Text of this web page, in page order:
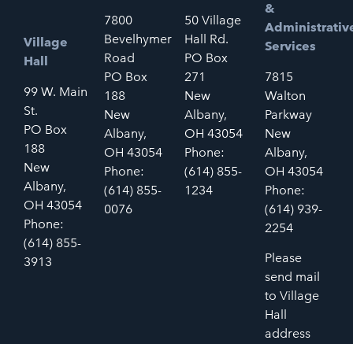
Village
Hall
99 W. Main
St.
PO Box
188
New
Albany,
OH 43054
Phone:
(614) 855-
3913
7800
Bevelhymer
Road
PO Box
188
New
Albany,
OH 43054
Phone:
(614) 855-
0076
50 Village
Hall Rd.
PO Box
271
New
Albany,
OH 43054
Phone:
(614) 855-
1234
&
Services
7815
Walton
Parkway
New
Albany,
OH 43054
Phone:
(614) 939-
2254
Please
send mail
to Village
Hall
address